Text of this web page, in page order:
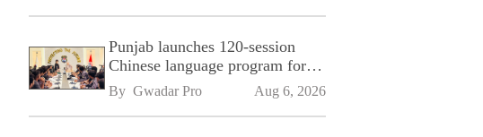
Punjab launches 120-session
Chinese language program for
SPU
By Gwadar Pro Aug 6, 2026